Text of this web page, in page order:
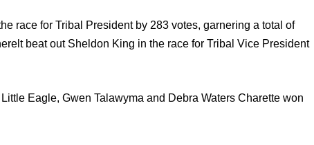
race for Tribal President by 283 votes, garnering a total of
beat out Sheldon King in the race for Tribal Vice President
Eagle, Gwen Talawyma and Debra Waters Charette won